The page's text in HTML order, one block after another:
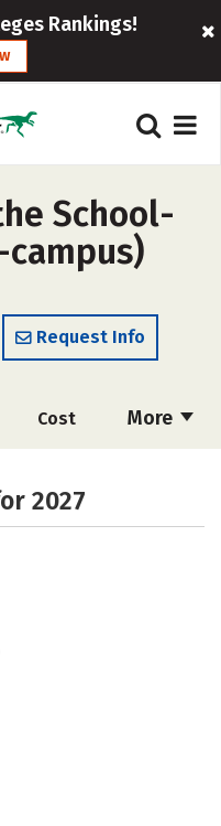
Rankings!
School-
Request Info
More
Cost
2027